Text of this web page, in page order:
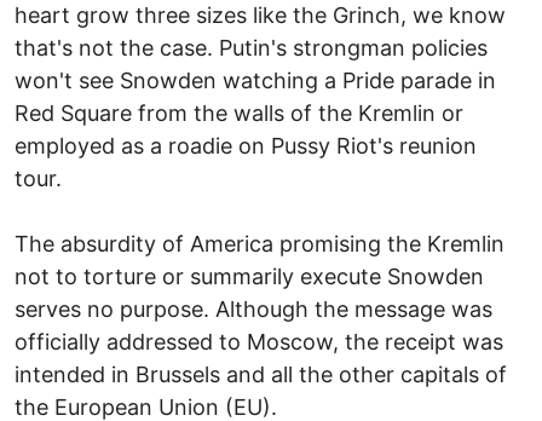
heart grow three sizes like the Grinch, we know
that's not the case. Putin's strongman policies
won't see Snowden watching a Pride parade in
Red Square from the walls of the Kremlin or
employed as a roadie on Pussy Riot's reunion
tour.
The absurdity of America promising the Kremlin
not to torture or summarily execute Snowden
serves no purpose. Although the message was
officially addressed to Moscow, the receipt was
intended in Brussels and all the other capitals of
the European Union (EU).